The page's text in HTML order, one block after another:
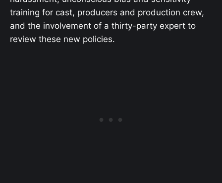
training for cast, producers and production crew,
and the involvement of a thirty-party expert to
review these new policies.